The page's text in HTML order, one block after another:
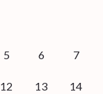
5 6 7
12 13 14